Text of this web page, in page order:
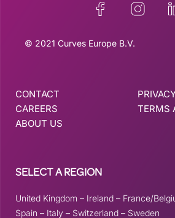
© 2021 Curves Europe B.V.
CONTACT
CAREERS
ABOUT US
TERMS
SELECT A REGION
United Kingdom – Ireland – France/
Spain – Italy – Switzerland – Sweden